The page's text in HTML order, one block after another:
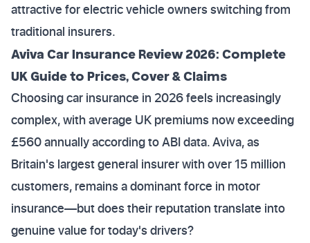
attractive for electric vehicle owners switching from
traditional insurers.
Aviva Car Insurance Review 2026: Complete
UK Guide to Prices, Cover & Claims
Choosing car insurance in 2026 feels increasingly
complex, with average UK premiums now exceeding
£560 annually according to ABI data. Aviva, as
Britain's largest general insurer with over 15 million
customers, remains a dominant force in motor
insurance—but does their reputation translate into
genuine value for today's drivers?